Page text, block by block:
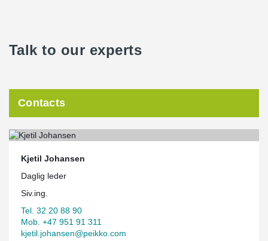
Talk to our experts
Contacts
Kjetil Johansen
Daglig leder
Siv.ing.
Tel. 32 20 88 90
Mob. +47 951 91 311
kjetil.johansen@peikko.com